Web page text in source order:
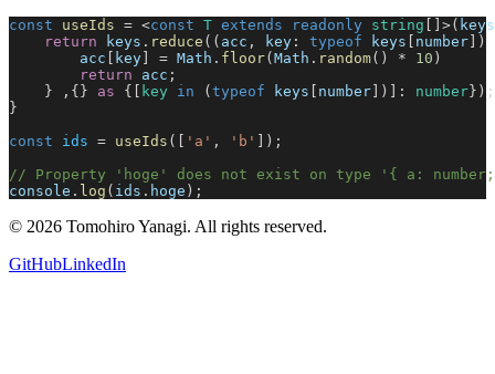
const useIds = <const T extends readonly string []>( keys
    return
keys . reduce (( acc , key : typeof keys number ])
        acc
key ] = Math . floor( Math . random() * 10 )
        return
acc ;
    } ,{}
as {[ key in ( typeof keys number ])]: number
}
const ids = useIds ([ 'a' , 'b'
]);
// Property 'hoge' does not exist on type '{ a:
console . log ( ids . hoge );
© 2026 Tomohiro Yanagi. All rights reserved.
GitHubLinkedIn